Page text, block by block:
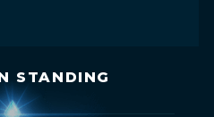
STANDING